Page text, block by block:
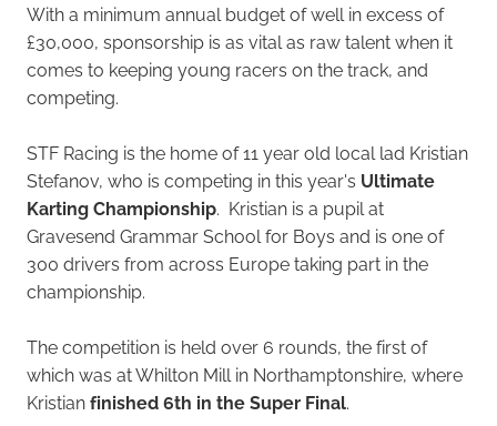
With a minimum annual budget of well in excess of
£30,000, sponsorship is as vital as raw talent when it
comes to keeping young racers on the track, and
competing.
STF Racing is the home of 11 year old local lad Kristian
Stefanov, who is competing in this year's Ultimate
Karting Championship. Kristian is a pupil at
Gravesend Grammar School for Boys and is one of
300 drivers from across Europe taking part in the
championship.
The competition is held over 6 rounds, the first of
which was at Whilton Mill in Northamptonshire, where
Kristianfinished 6th in the Super Final.